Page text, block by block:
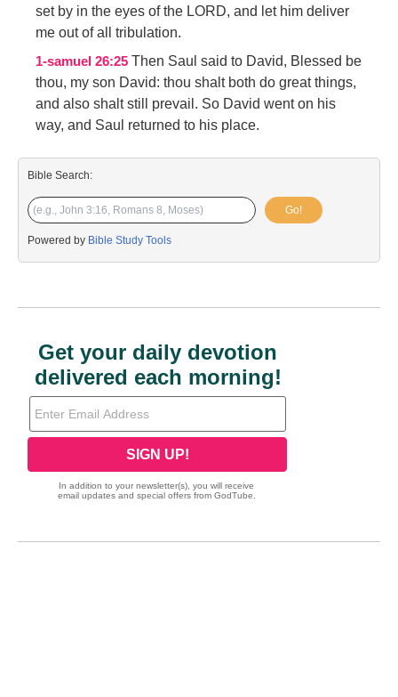
set by in the eyes of the LORD, and let him deliver
me out of all tribulation.
1-samuel 26:25 Then Saul said to David, Blessed be
thou, my son David: thou shalt both do great things,
and also shalt still prevail. So David went on his
way, and Saul returned to his place.
Bible Search:
Go!
Powered by Bible Study Tools